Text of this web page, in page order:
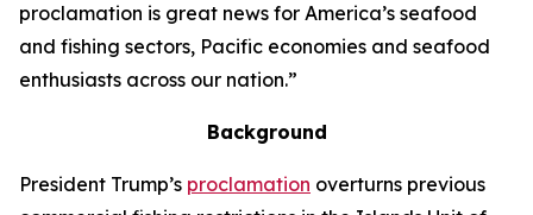
proclamation is great news for America’s seafood
and fishing sectors, Pacific economies and seafood
enthusiasts across our nation.”
Background
President Trump’s proclamation overturns previous